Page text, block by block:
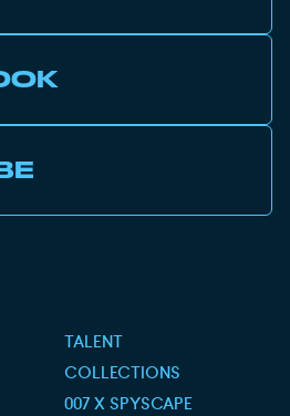
TALENT
COLLECTIONS
007 X SPYSCAPE